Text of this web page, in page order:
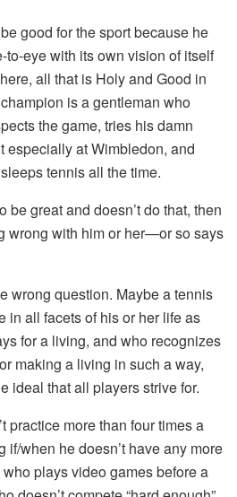
good for the sport because he
to-eye with its own vision of itself
all that is Holy and Good in
is a gentleman who
the game, tries his damn
especially at Wimbledon, and
tennis all the time.
be great and doesn’t do that, then
wrong with him or her—or so says
wrong question. Maybe a tennis
in all facets of his or her life as
for a living, and who recognizes
making a living in such a way,
ideal that all players strive for.
practice more than four times a
if/when he doesn’t have any more
plays video games before a